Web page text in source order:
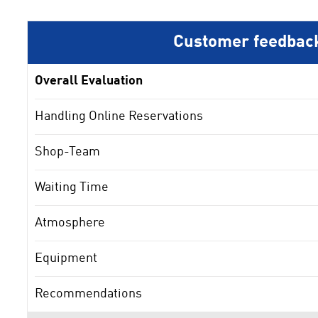
Customer
Overall Evaluation
Handling Online Reservations
Shop-Team
Waiting Time
Atmosphere
Equipment
Recommendations